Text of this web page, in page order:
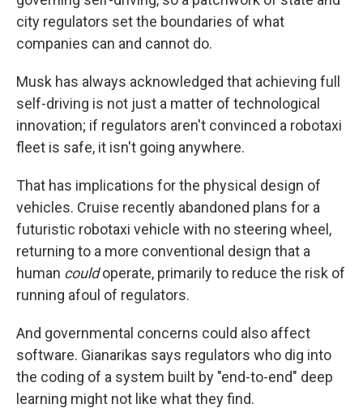
city regulators set the boundaries of what
companies can and cannot do.
Musk has always acknowledged that achieving full
self-driving is not just a matter of technological
innovation; if regulators aren't convinced a robotaxi
fleet is safe, it isn't going anywhere.
That has implications for the physical design of
vehicles. Cruise recently abandoned plans for a
futuristic robotaxi vehicle with no steering wheel,
returning to a more conventional design that a
human couldoperate, primarily to reduce the risk of
running afoul of regulators.
And governmental concerns could also affect
software. Gianarikas says regulators who dig into
the coding of a system built by "end-to-end" deep
learning might not like what they find.